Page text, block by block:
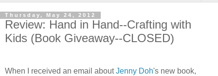
Thursday, May 24, 2012
Review: Hand in Hand--Crafting with
Kids (Book Giveaway--CLOSED)
When I received an email aboutJenny Doh's new book,